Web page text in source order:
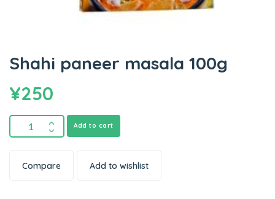
Shahi paneer masala 100g
¥250
Add to cart
Compare Add to wishlist